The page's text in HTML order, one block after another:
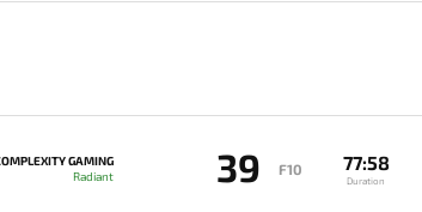
GAMING
Radiant
39 F10 77:58
Duration